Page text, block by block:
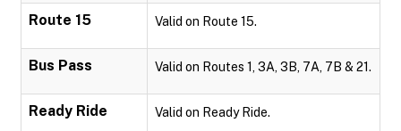
Route 15 Valid on Route 15.
Bus Pass Valid on Routes 1, 3A, 3B, 7A, 7B & 21.
Ready Ride Valid on Ready Ride.